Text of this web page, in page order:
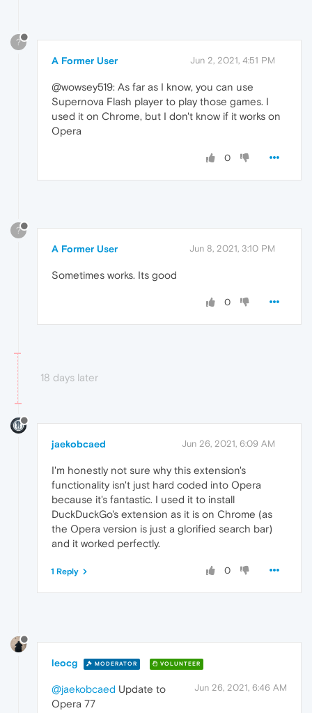
?
A Former User Jun 2, 2021, 4:51 PM
@wowsey519: As far as I know, you can use
Supernova Flash player to play those games. I
used it on Chrome, but I don't know if it works on
Opera
0
?
A Former User Jun 8, 2021, 3:10 PM
Sometimes works. Its good
0
18 days later
jaekobcaed Jun 26, 2021, 6:09 AM
I'm honestly not sure why this extension's
functionality isn't just hard coded into Opera
because it's fantastic. I used it to install
DuckDuckGo's extension as it is on Chrome (as
the Opera version is just a glorified search bar)
and it worked perfectly.
0
1 Reply
leocg MODERATOR VOLUNTEER
Jun 26, 2021, 6:46 AM
@jaekobcaed Update to
Opera 77